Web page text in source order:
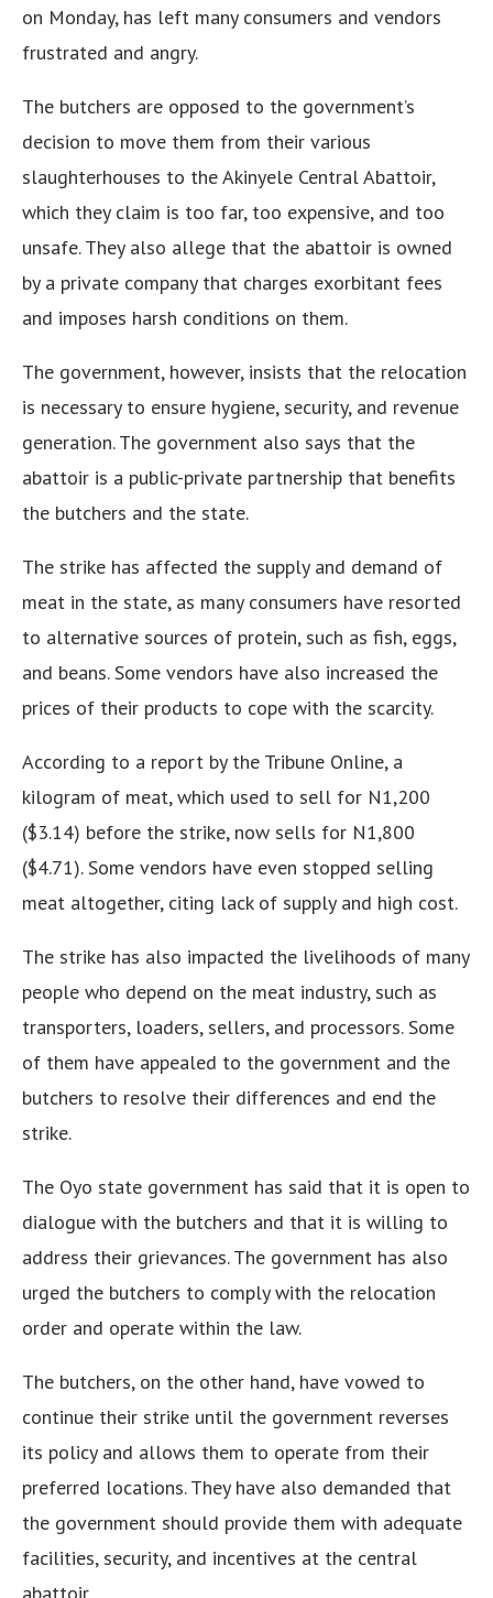
on Monday, has left many consumers and vendors
frustrated and angry.
The butchers are opposed to the government’s
decision to move them from their various
slaughterhouses to the Akinyele Central Abattoir,
which they claim is too far, too expensive, and too
unsafe. They also allege that the abattoir is owned
by a private company that charges exorbitant fees
and imposes harsh conditions on them.
The government, however, insists that the relocation
is necessary to ensure hygiene, security, and revenue
generation. The government also says that the
abattoir is a public-private partnership that benefits
the butchers and the state.
The strike has affected the supply and demand of
meat in the state, as many consumers have resorted
to alternative sources of protein, such as fish, eggs,
and beans. Some vendors have also increased the
prices of their products to cope with the scarcity.
According to a report by the Tribune Online, a
kilogram of meat, which used to sell for N1,200
($3.14) before the strike, now sells for N1,800
($4.71). Some vendors have even stopped selling
meat altogether, citing lack of supply and high cost.
The strike has also impacted the livelihoods of many
people who depend on the meat industry, such as
transporters, loaders, sellers, and processors. Some
of them have appealed to the government and the
butchers to resolve their differences and end the
strike.
The Oyo state government has said that it is open to
dialogue with the butchers and that it is willing to
address their grievances. The government has also
urged the butchers to comply with the relocation
order and operate within the law.
The butchers, on the other hand, have vowed to
continue their strike until the government reverses
its policy and allows them to operate from their
preferred locations. They have also demanded that
the government should provide them with adequate
facilities, security, and incentives at the central